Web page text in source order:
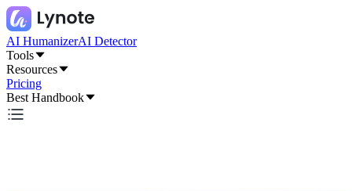
AI HumanizerAI Detector
Tools
Resources
Pricing
Best Handbook